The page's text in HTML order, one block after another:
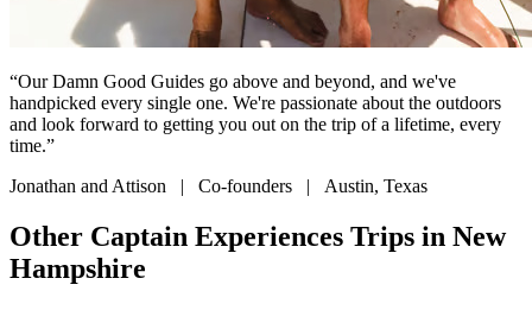
“Our Damn Good Guides go above and beyond, and we've
handpicked every single one. We're passionate about the outdoors
and look forward to getting you out on the trip of a lifetime, every
time.”
Jonathan and Attison | Co-founders | Austin, Texas
Other Captain Experiences Trips in New
Hampshire